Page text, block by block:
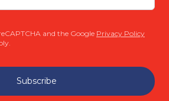
and the Google Privacy Policy
Subscribe